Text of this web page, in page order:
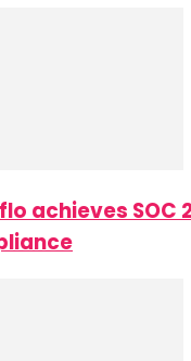
achieves SOC